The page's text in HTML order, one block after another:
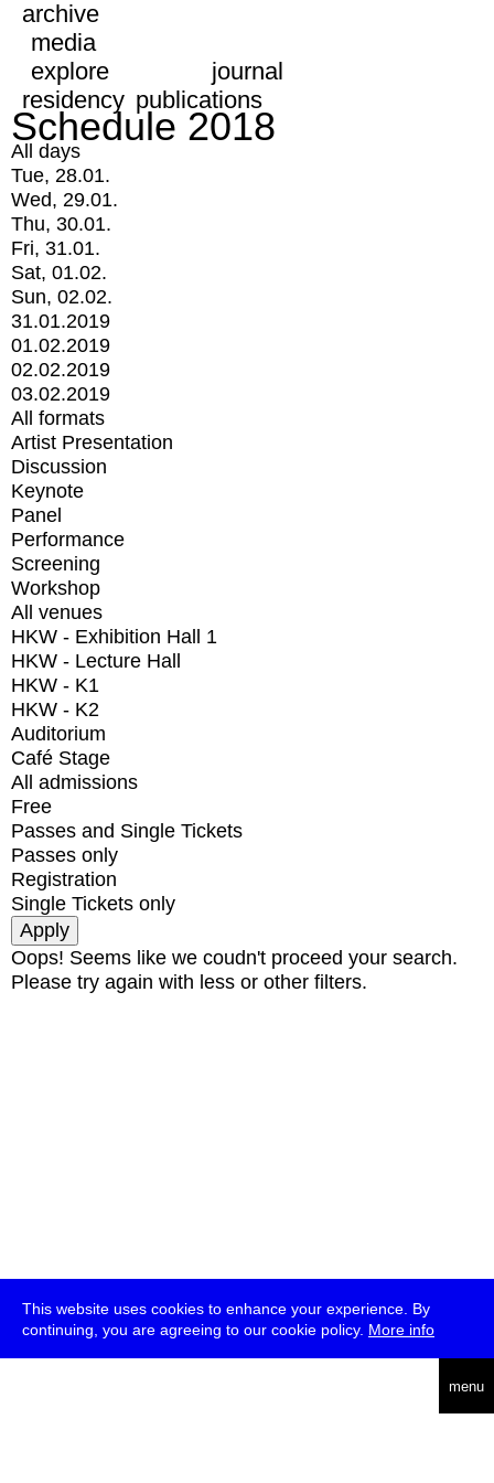
This website uses cookies to enhance your experience. By
continuing, you are agreeing to our cookie policy. More info
menu
archive
media
explore
journal
residency publications
Schedule 2018
All days
Tue, 28.01.
Wed, 29.01.
Thu, 30.01.
Fri, 31.01.
Sat, 01.02.
Sun, 02.02.
31.01.2019
01.02.2019
02.02.2019
03.02.2019
All formats
Artist Presentation
Discussion
Keynote
Panel
Performance
Screening
Workshop
All venues
HKW - Exhibition Hall 1
HKW - Lecture Hall
HKW - K1
HKW - K2
Auditorium
Café Stage
All admissions
Free
Passes and Single Tickets
Passes only
Registration
Single Tickets only
Oops! Seems like we coudn't proceed your search.
Please try again with less or other filters.